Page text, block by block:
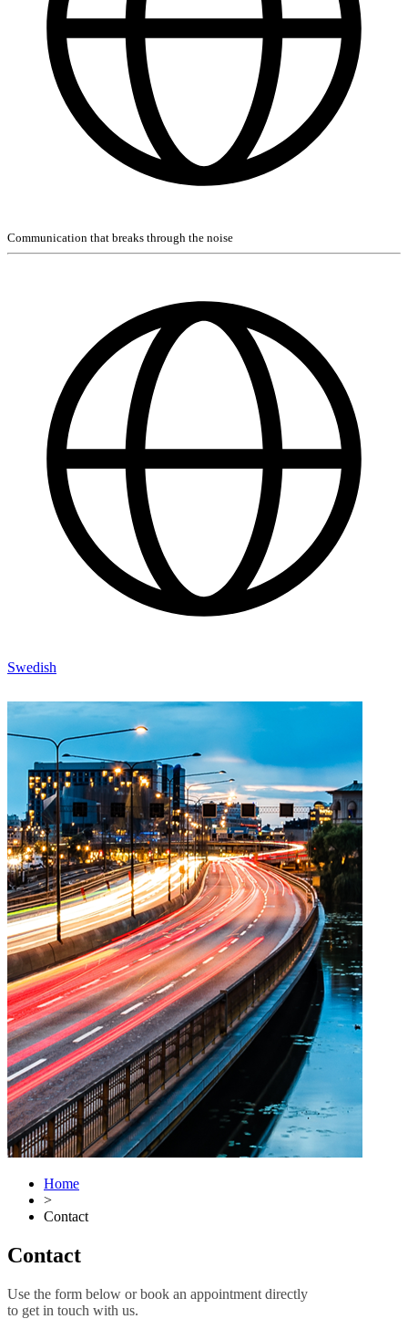
Communication that breaks through the noise
Swedish
Home
>
Contact
Contact
Use the form below or book an appointment directly
to get in touch with us.